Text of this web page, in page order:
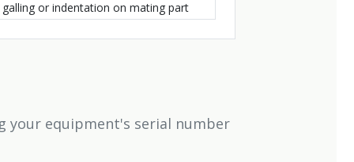
galling or indentation on mating part
your equipment's serial number